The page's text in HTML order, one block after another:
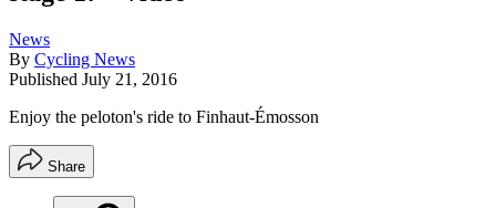
News
By Cycling News
Published July 21, 2016
Enjoy the peloton's ride to Finhaut-Émosson
Share